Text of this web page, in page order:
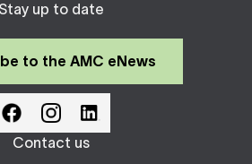
Stay up to date
to the AMC eNews
Contact us